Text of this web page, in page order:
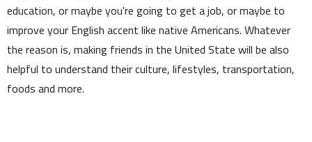
education, or maybe you're going to get a job, or maybe to
improve your English accent like native Americans. Whatever
the reason is, making friends in the United State will be also
helpful to understand their culture, lifestyles, transportation,
foods and more.